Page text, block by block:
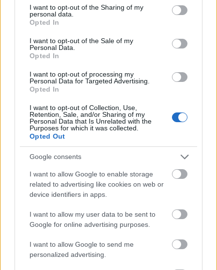
not limited to your visit or usage behaviour. You may click to
grant or deny consent to Google and its third-party tags to
use your data for below specified purposes in below Google
consent section.
I want to opt-out of the Sharing of my
personal data.
Opted In
I want to opt-out of the Sale of my
Personal Data.
Opted In
I want to opt-out of processing my
Personal Data for Targeted Advertising.
Opted In
I want to opt-out of Collection, Use,
Retention, Sale, and/or Sharing of my
Personal Data that Is Unrelated with the
Purposes for which it was collected.
Opted Out
Google consents
I want to allow Google to enable storage
related to advertising like cookies on web or
device identifiers in apps.
I want to allow my user data to be sent to
Google for online advertising purposes.
I want to allow Google to send me
personalized advertising.
- saliec bildi, bīdot tās gabaliņus.
Mahjong Solitare
- atrodi visus kāršu pārus.
Katanas Augļi
- pāršķel pēc iespējas vairāk augļu.
Indiana un Zelta Galvaskauss